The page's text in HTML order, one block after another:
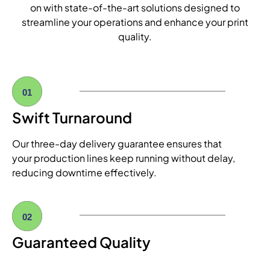
on with state-of-the-art solutions designed to
streamline your operations and enhance your print
quality.
01
Swift Turnaround
Our three-day delivery guarantee ensures that
your production lines keep running without delay,
reducing downtime effectively.
02
Guaranteed Quality